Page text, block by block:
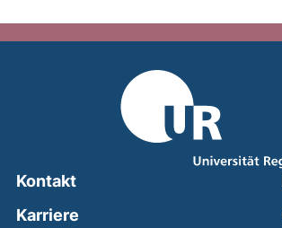
Kontakt
Karriere